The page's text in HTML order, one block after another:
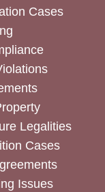
Cases
Legalities
Cases
Issues